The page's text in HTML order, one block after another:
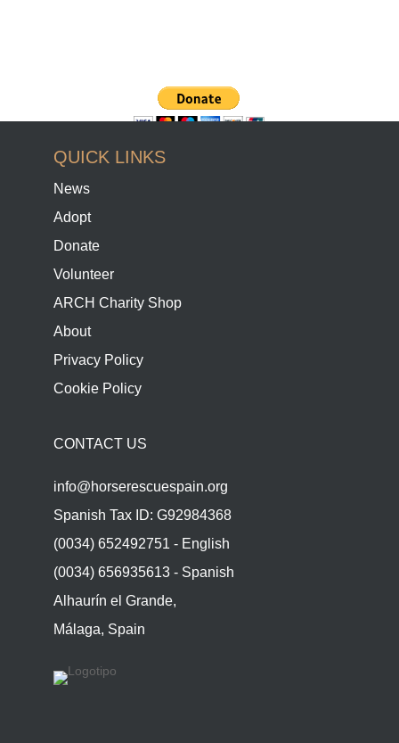
QUICK LINKS
News
Adopt
Donate
Volunteer
ARCH Charity Shop
About
Privacy Policy
Cookie Policy
CONTACT US
info@horserescuespain.org
Spanish Tax ID: G92984368
(0034) 652492751 - English
(0034) 656935613 - Spanish
Alhaurín el Grande,
Málaga, Spain